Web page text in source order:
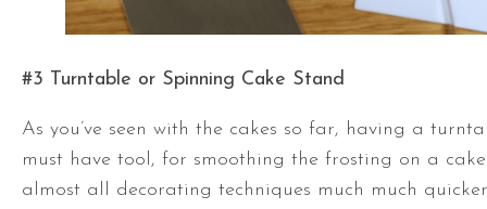
#3 Turntable or Spinning Cake Stand
As you’ve seen with the cakes so far, having a
must have tool, for smoothing the frosting on a
almost all decorating techniques much much